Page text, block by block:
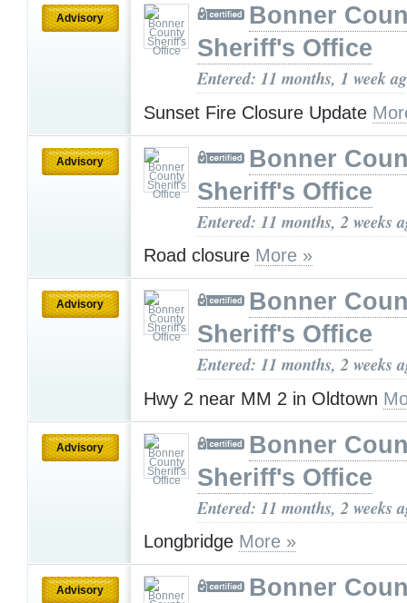
Advisory
Bonner
Sheriff's Office
Entered: 11 months, 1 week
Sunset Fire Closure Update
Advisory
Bonner
Sheriff's Office
Entered: 11 months, 2 weeks
Road closure More »
Advisory
Bonner
Sheriff's Office
Entered: 11 months, 2 weeks
Hwy 2 near MM 2 in Oldtown
Advisory
Bonner
Sheriff's Office
Entered: 11 months, 2 weeks
Longbridge More »
Advisory
Bonner